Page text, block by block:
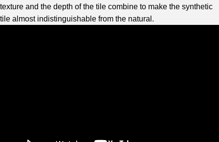
texture and the depth of the tile combine to make the synthetic
tile almost indistinguishable from the natural.